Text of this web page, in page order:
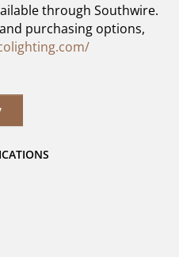
through Southwire.
purchasing options,